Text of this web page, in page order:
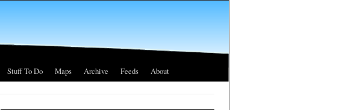
Stuff To Do Maps Archive Feeds About